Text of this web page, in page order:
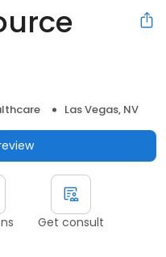
Las Vegas, NV
Get consult